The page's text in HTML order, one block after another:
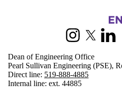
Instagram
X
Dean of Engineering Office
Pearl Sullivan Engineering (PSE),
Direct line: 519-888-4885
Internal line: ext. 44885